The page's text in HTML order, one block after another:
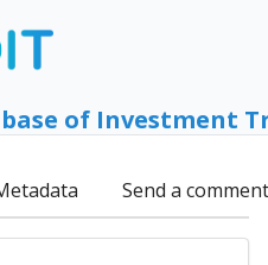
of Investment
Send a comment